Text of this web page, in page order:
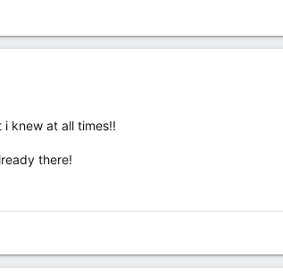
knew at all times!!
there!